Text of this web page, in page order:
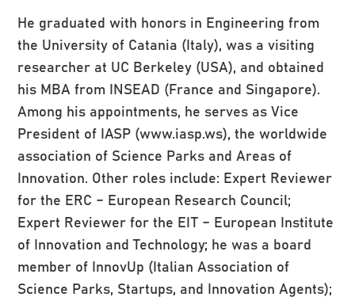
He graduated with honors in Engineering from
the University of Catania (Italy), was a visiting
researcher at UC Berkeley (USA), and obtained
his MBA from INSEAD (France and Singapore).
Among his appointments, he serves as Vice
President of IASP (www.iasp.ws), the worldwide
association of Science Parks and Areas of
Innovation. Other roles include: Expert Reviewer
for the ERC – European Research Council;
Expert Reviewer for the EIT – European Institute
of Innovation and Technology; he was a board
member of InnovUp (Italian Association of
Science Parks, Startups, and Innovation Agents);